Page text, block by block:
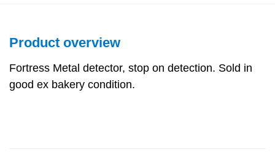
Product overview
Fortress Metal detector, stop on detection. Sold in
good ex bakery condition.